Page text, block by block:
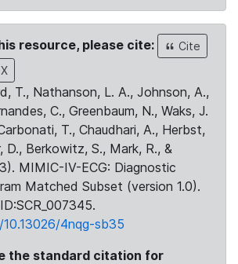
resource, please cite:
Cite
T., Nathanson, L. A., Johnson, A.,
C., Greenbaum, N., Waks, J.
T., Chaudhari, A., Herbst,
D., Berkowitz, S., Mark, R., &
MIMIC-IV-ECG: Diagnostic
Matched Subset (version 1.0).
4nqg-sb35
the standard citation for